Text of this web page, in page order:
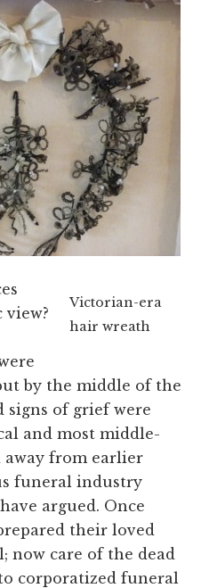
Victorian-era
hair wreath
by the middle of the
signs of grief were
and most middle-
away from earlier
funeral industry
argued. Once
their loved
now care of the dead
corporatized funeral